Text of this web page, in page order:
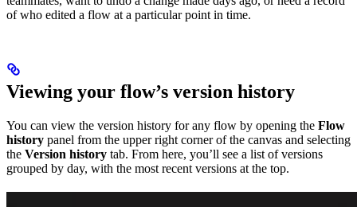
of who edited a flow at a particular point in time.
Viewing your flow’s version history
You can view the version history for any flow by opening the Flow
history panel from the upper right corner of the canvas and selecting
the Version history tab. From here, you’ll see a list of versions
grouped by day, with the most recent versions at the top.